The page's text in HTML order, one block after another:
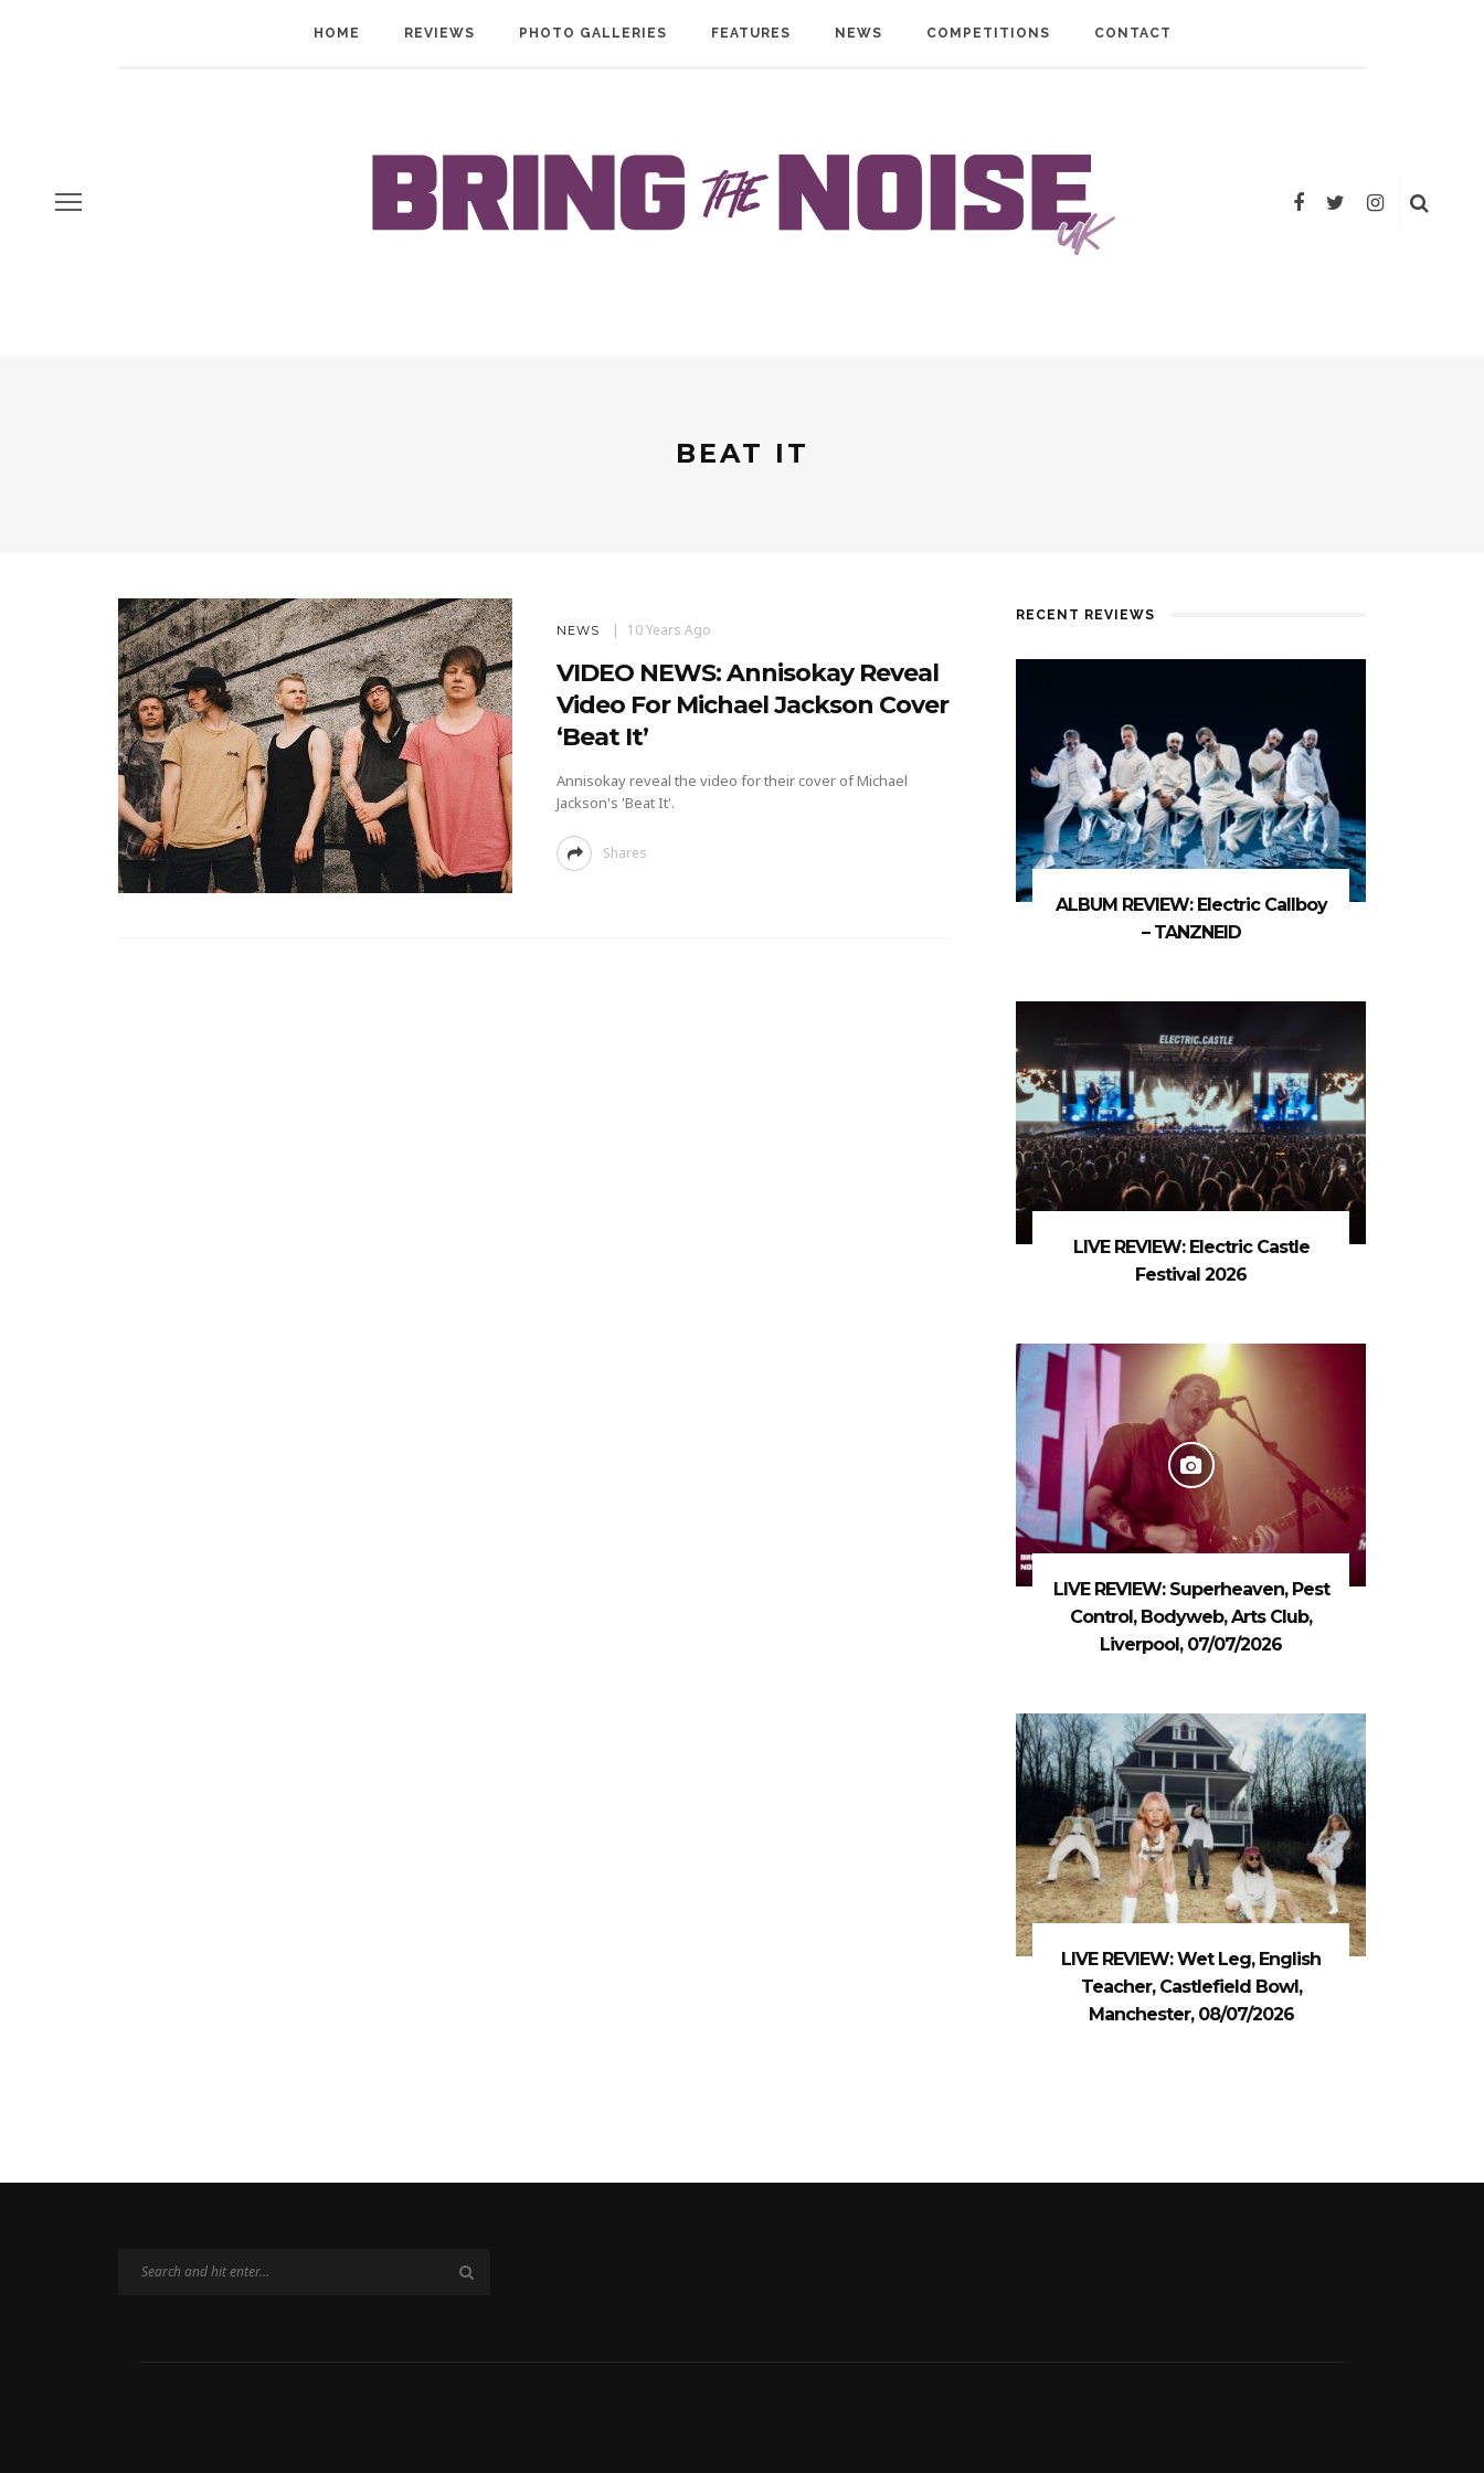
HOME REVIEWS PHOTO GALLERIES FEATURES NEWS COMPETITIONS CONTACT
BEAT IT
NEWS 10 Years Ago
VIDEO NEWS: Annisokay Reveal
Video For Michael Jackson Cover
‘Beat It’
Annisokay reveal the video for their cover of Michael
Jackson's 'Beat It'.
Shares
RECENT REVIEWS
ALBUM REVIEW: Electric Callboy
– TANZNEID
LIVE REVIEW: Electric Castle
Festival 2026
LIVE REVIEW: Superheaven, Pest
Control, Bodyweb, Arts Club,
Liverpool, 07/07/2026
LIVE REVIEW: Wet Leg, English
Teacher, Castlefield Bowl,
Manchester, 08/07/2026